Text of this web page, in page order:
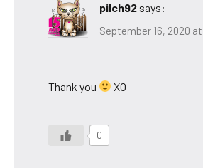
pilch92 says:
September 16, 2020
Thank you XO
0